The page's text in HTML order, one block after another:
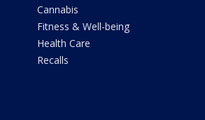
Cannabis
Fitness & Well-being
Health Care
Recalls